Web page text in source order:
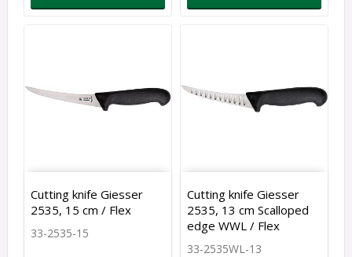
Cutting knife Giesser
2535, 15 cm / Flex
33-2535-15
Cutting knife Giesser
2535, 13 cm Scalloped
edge WWL / Flex
33-2535WL-13